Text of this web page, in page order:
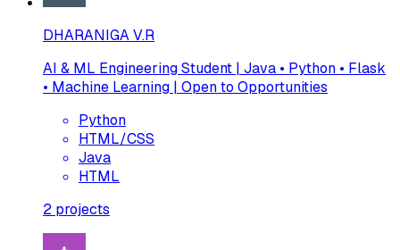
DHARANIGA V.R
AI & ML Engineering Student | Java • Python • Flask
• Machine Learning | Open to Opportunities
Python
HTML/CSS
Java
HTML
2 projects